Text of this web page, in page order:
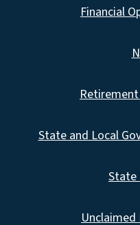
Financial
State and Local
State
Unclaimed